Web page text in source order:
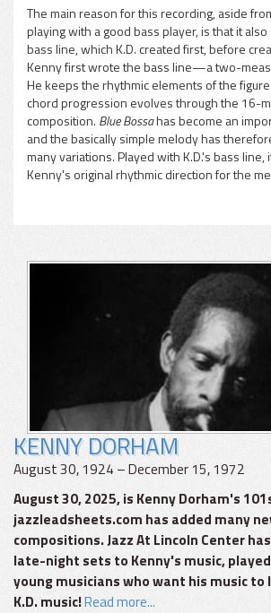
pause
The main reason for this recording, aside
playing with a good bass player, is that it
bass line, which K.D. created first, before
Kenny first wrote the bass line—a two-
He keeps the rhythmic elements of the
chord progression evolves through the 16-
composition. Blue Bossahas become an
and the basically simple melody has
many variations. Played with K.D.'s bass line,
Kenny's original rhythmic direction for the
KENNY DORHAM
August 30, 1924 – December 15, 1972
August 30, 2025, is Kenny Dorham's
jazzleadsheets.com has added many
compositions. Jazz At Lincoln Center
late-night sets to Kenny's music,
young musicians who want his music to
K.D. music!Read more...